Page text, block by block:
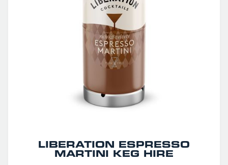
LIBERATION ESPRESSO
MARTINI KEG HIRE